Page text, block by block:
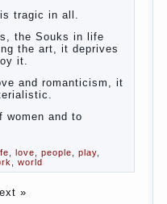
The
plays a leading
This work was
political reaction
of the democratic
drastically
prevailed before. In
lead authors
of his vision of a
views on the further
a representative of
in the novel